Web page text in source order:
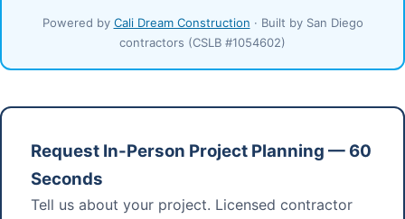
Powered by Cali Dream Construction · Built by San Diego
contractors (CSLB #1054602)
Request In-Person Project Planning — 60
Seconds
Tell us about your project. Licensed contractor